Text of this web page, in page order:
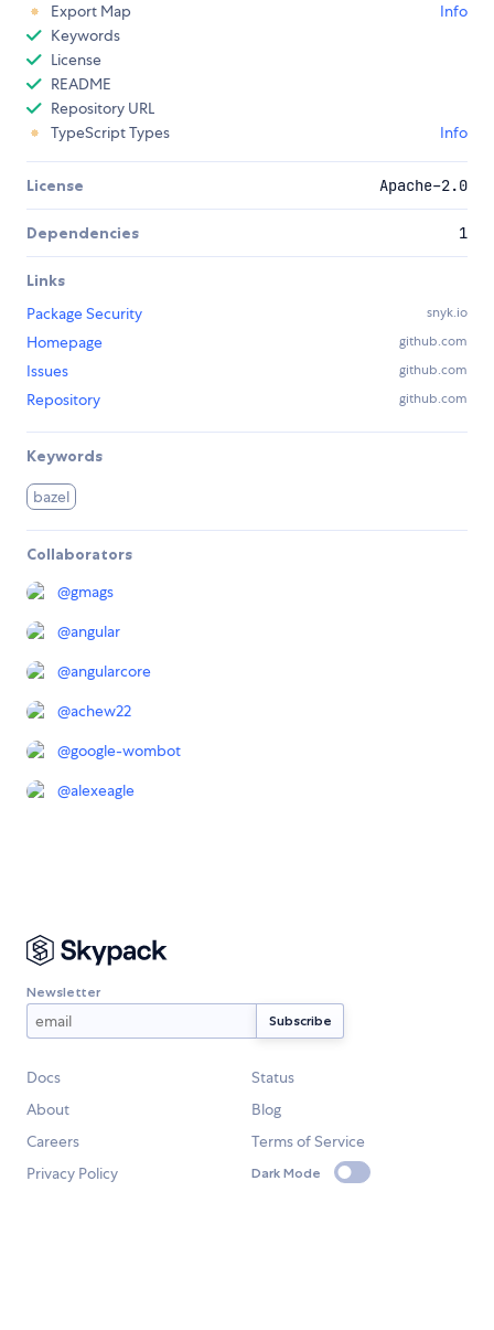
Export Map
Info
Keywords
License
README
Repository URL
TypeScript Types
Info
License Apache-2.0
Dependencies 1
Links
Package Security
snyk.io
Homepage github.com
Issues github.com
Repository github.com
Keywords
bazel
Collaborators
@gmags
@angular
@angularcore
@achew22
@google-wombot
@alexeagle
Newsletter
Docs
Status
About
Blog
Careers
Terms of Service
Privacy Policy
Dark Mode